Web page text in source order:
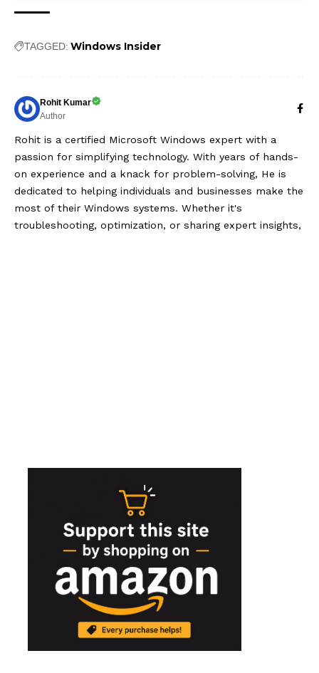
TAGGED: Windows Insider
Rohit Kumar
Author
Rohit is a certified Microsoft Windows expert with a
passion for simplifying technology. With years of hands-
on experience and a knack for problem-solving, He is
dedicated to helping individuals and businesses make the
most of their Windows systems. Whether it's
troubleshooting, optimization, or sharing expert insights,